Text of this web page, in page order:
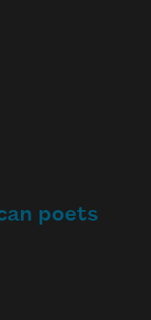
poets